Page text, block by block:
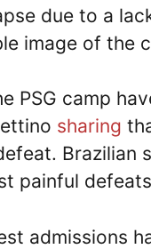
due to a
image of the
PSG camp
sharing
Brazilian
painful
admissions